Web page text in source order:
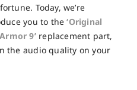
Today, we’re
you to the‘Original
9’replacement part,
the audio quality on your